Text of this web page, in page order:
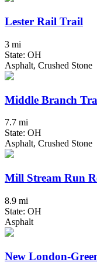
Lester Rail Trail
3 mi
State: OH
Asphalt, Crushed Stone
Middle Branch
7.7 mi
State: OH
Asphalt, Crushed Stone
Mill Stream Run
8.9 mi
State: OH
Asphalt
New London-